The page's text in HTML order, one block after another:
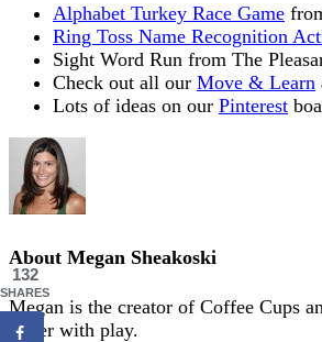
Alphabet Turkey Race Game
Ring Toss Name Recognition
Sight Word Run from The
Check out all our Move & Learn
Lots of ideas on our Pinterest
About Megan Sheakoski
Megan is the creator of Coffee Cups
better with play.
132
SHARES